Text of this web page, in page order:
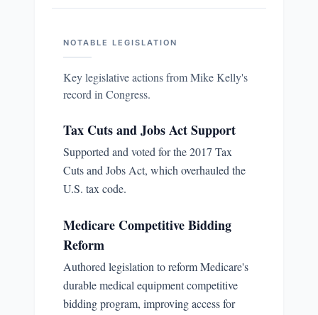
NOTABLE LEGISLATION
Key legislative actions fromMike Kelly's
record in Congress.
Tax Cuts and Jobs Act Support
Supported and voted for the 2017 Tax
Cuts and Jobs Act, which overhauled the
U.S. tax code.
Medicare Competitive Bidding
Reform
Authored legislation to reform Medicare's
durable medical equipment competitive
bidding program, improving access for